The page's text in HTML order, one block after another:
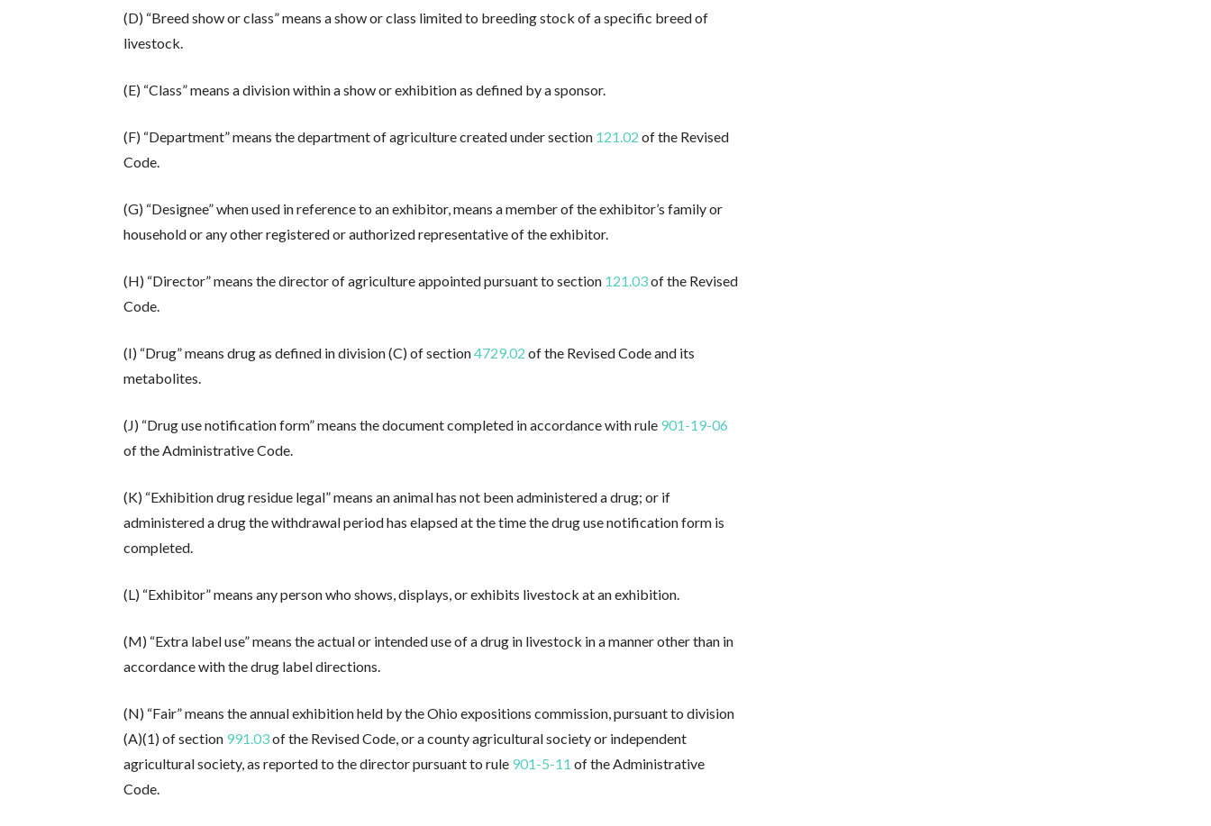
(D) “Breed show or class” means a show or class limited to breeding stock of a specific breed of
livestock.
(E) “Class” means a division within a show or exhibition as defined by a sponsor.
(F) “Department” means the department of agriculture created under section 121.02 of the Revised
Code.
(G) “Designee” when used in reference to an exhibitor, means a member of the exhibitor’s family or
household or any other registered or authorized representative of the exhibitor.
(H) “Director” means the director of agriculture appointed pursuant to section 121.03of the Revised
Code.
(I) “Drug” means drug as defined in division (C) of section4729.02 of the Revised Code and its
metabolites.
(J) “Drug use notification form” means the document completed in accordance with rule 901-19-06
of the Administrative Code.
(K) “Exhibition drug residue legal” means an animal has not been administered a drug; or if
administered a drug the withdrawal period has elapsed at the time the drug use notification form is
completed.
(L) “Exhibitor” means any person who shows, displays, or exhibits livestock at an exhibition.
(M) “Extra label use” means the actual or intended use of a drug in livestock in a manner other than in
accordance with the drug label directions.
(N) “Fair” means the annual exhibition held by the Ohio expositions commission, pursuant to division
(A)(1) of section 991.03of the Revised Code, or a county agricultural society or independent
agricultural society, as reported to the director pursuant to rule 901-5-11 of the Administrative
Code.